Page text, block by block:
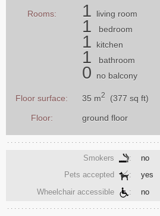
Rooms: 1 living room
1 bedroom
1 kitchen
1 bathroom
0 no balcony
Floor surface: 35 m2 (377 sq ft)
Floor: ground floor
Smokers :
no
Pets accepted
:
yes
Wheelchair accessible
: no